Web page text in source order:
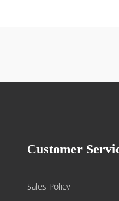
Customer
Sales Policy